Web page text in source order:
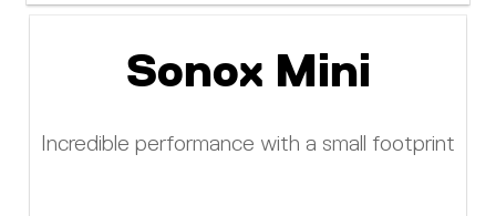
Sonox Mini
Incredible performance with a small footprint